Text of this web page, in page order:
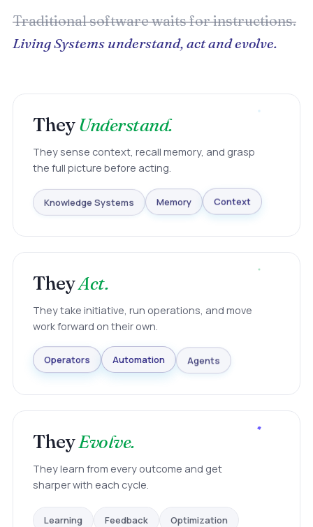
Traditional software waits for instructions.
Living Systems understand, act and evolve.
TheyUnderstand.
They sense context, recall memory, and grasp
the full picture before acting.
Knowledge Systems Memory Context
TheyAct.
They take initiative, run operations, and move
work forward on their own.
Operators Automation Agents
TheyEvolve.
They learn from every outcome and get
sharper with each cycle.
Learning Feedback Optimization